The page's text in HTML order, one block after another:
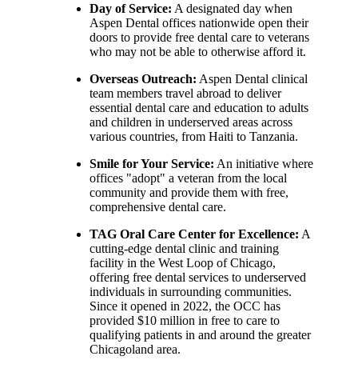
Day of Service: A designated day when
Aspen Dental offices nationwide open their
doors to provide free dental care to veterans
who may not be able to otherwise afford it.
Overseas Outreach: Aspen Dental clinical
team members travel abroad to deliver
essential dental care and education to adults
and children in underserved areas across
various countries, from Haiti to Tanzania.
Smile for Your Service: An initiative where
offices "adopt" a veteran from the local
community and provide them with free,
comprehensive dental care.
TAG Oral Care Center for Excellence: A
cutting-edge dental clinic and training
facility in the West Loop of Chicago,
offering free dental services to underserved
individuals in surrounding communities.
Since it opened in 2022, the OCC has
provided $10 million in free to care to
qualifying patients in and around the greater
Chicagoland area.